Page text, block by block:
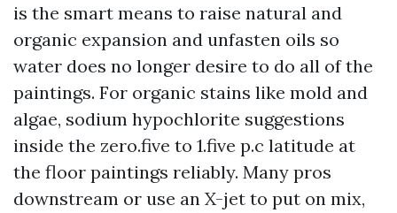
is the smart means to raise natural and
organic expansion and unfasten oils so
water does no longer desire to do all of the
paintings. For organic stains like mold and
algae, sodium hypochlorite suggestions
inside the zero.five to 1.five p.c latitude at
the floor paintings reliably. Many pros
downstream or use an X-jet to put on mix,